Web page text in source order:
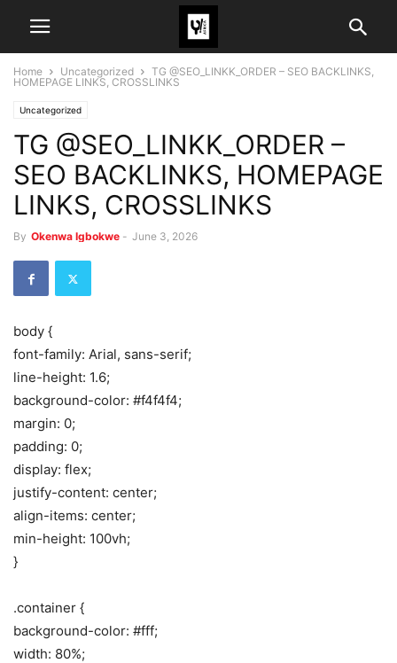
Home Uncategorized
TG @SEO_LINKK_ORDER – SEO BACKLINKS,
HOMEPAGE LINKS, CROSSLINKS
Uncategorized
TG @SEO_LINKK_ORDER –
SEO BACKLINKS, HOMEPAGE
LINKS, CROSSLINKS
By Okenwa Igbokwe - June 3, 2026
body {
font-family: Arial, sans-serif;
line-height: 1.6;
background-color: #f4f4f4;
margin: 0;
padding: 0;
display: flex;
justify-content: center;
align-items: center;
min-height: 100vh;
}
.container {
background-color: #fff;
width: 80%;